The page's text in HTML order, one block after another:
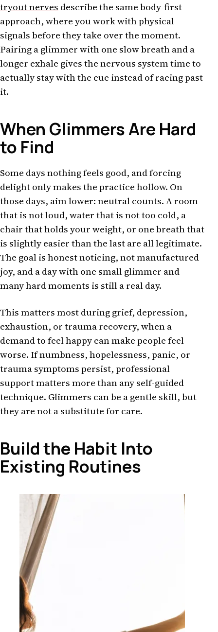
tryout nerves describe the same body-first
approach, where you work with physical
signals before they take over the moment.
Pairing a glimmer with one slow breath and a
longer exhale gives the nervous system time to
actually stay with the cue instead of racing past
it.
When Glimmers Are Hard
to Find
Some days nothing feels good, and forcing
delight only makes the practice hollow. On
those days, aim lower: neutral counts. A room
that is not loud, water that is not too cold, a
chair that holds your weight, or one breath that
is slightly easier than the last are all legitimate.
The goal is honest noticing, not manufactured
joy, and a day with one small glimmer and
many hard moments is still a real day.
This matters most during grief, depression,
exhaustion, or trauma recovery, when a
demand to feel happy can make people feel
worse. If numbness, hopelessness, panic, or
trauma symptoms persist, professional
support matters more than any self-guided
technique. Glimmers can be a gentle skill, but
they are not a substitute for care.
Build the Habit Into
Existing Routines